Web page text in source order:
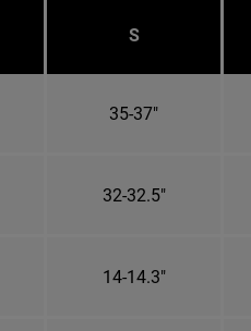
S
35-37"
32-32.5"
14-14.3"